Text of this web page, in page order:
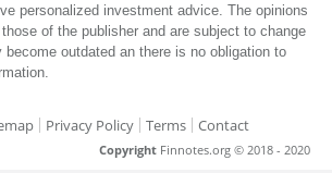
personalized investment advice. The opinions
of the publisher and are subject to change
outdated an there is no obligation to
Privacy Policy Terms Contact
Copyright Finnotes.org © 2018 - 2020